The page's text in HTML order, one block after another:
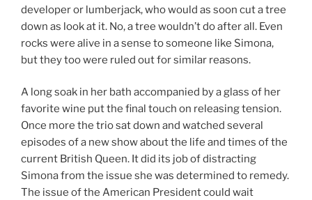
developer or lumberjack, who would as soon cut a tree
down as look at it. No, a tree wouldn’t do after all. Even
rocks were alive in a sense to someone like Simona,
but they too were ruled out for similar reasons.
A long soak in her bath accompanied by a glass of her
favorite wine put the final touch on releasing tension.
Once more the trio sat down and watched several
episodes of a new show about the life and times of the
current British Queen. It did its job of distracting
Simona from the issue she was determined to remedy.
The issue of the American President could wait